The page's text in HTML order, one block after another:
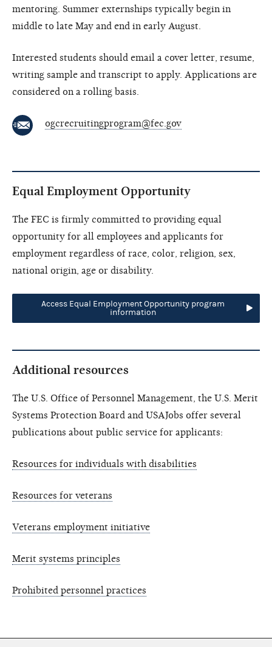
mentoring. Summer externships typically begin in
middle to late May and end in early August.
Interested students should email a cover letter, resume,
writing sample and transcript to apply. Applications are
considered on a rolling basis.
ogcrecruitingprogram@fec.gov
Equal Employment Opportunity
The FEC is firmly committed to providing equal
opportunity for all employees and applicants for
employment regardless of race, color, religion, sex,
national origin, age or disability.
Access Equal Employment Opportunity program
information
Additional resources
The U.S. Office of Personnel Management, the U.S. Merit
Systems Protection Board and USAJobs offer several
publications about public service for applicants:
Resources for individuals with disabilities
Resources for veterans
Veterans employment initiative
Merit systems principles
Prohibited personnel practices